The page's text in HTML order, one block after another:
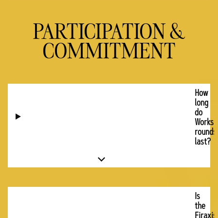
PARTICIPATION &
COMMITMENT
How
long
do
rounds
last?
Is
the
Firaxis